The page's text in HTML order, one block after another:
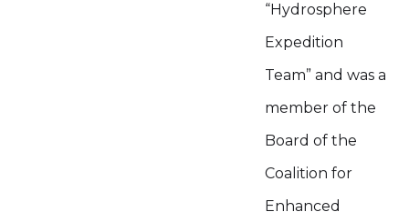
“Hydrosphere
Expedition
Team” and was a
member of the
Board of the
Coalition for
Enhanced